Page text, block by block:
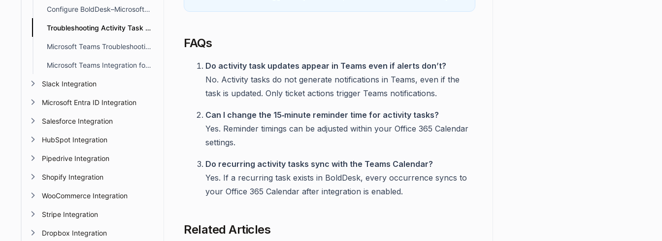
Configure BoldDesk–Microsoft Teams Integration for Ticket Actions
Troubleshooting Activity Task Alerts in Microsoft Teams
Microsoft Teams Troubleshooting
Microsoft Teams Integration for Side Threads in BoldDesk
Slack Integration
Microsoft Entra ID Integration
Salesforce Integration
HubSpot Integration
Pipedrive Integration
Shopify Integration
WooCommerce Integration
Stripe Integration
Dropbox Integration
FAQs
Do activity task updates appear in Teams even if alerts don’t?
No. Activity tasks do not generate notifications in Teams, even if the
task is updated. Only ticket actions trigger Teams notifications.
Can I change the 15‑minute reminder time for activity tasks?
Yes. Reminder timings can be adjusted within your Office 365 Calendar
settings.
Do recurring activity tasks sync with the Teams Calendar?
Yes. If a recurring task exists in BoldDesk, every occurrence syncs to
your Office 365 Calendar after integration is enabled.
Related Articles